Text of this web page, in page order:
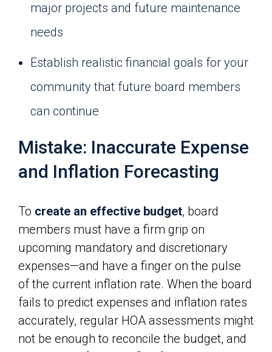
major projects and future maintenance
needs
Establish realistic financial goals for your
community that future board members
can continue
Mistake: Inaccurate Expense
and Inflation Forecasting
To create an effective budget, board
members must have a firm grip on
upcoming mandatory and discretionary
expenses—and have a finger on the pulse
of the current inflation rate. When the board
fails to predict expenses and inflation rates
accurately, regular HOA assessments might
not be enough to reconcile the budget, and